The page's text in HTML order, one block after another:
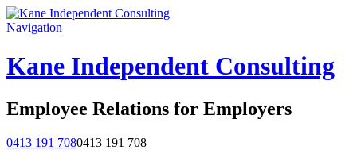
Navigation
Kane Independent Consulting
Employee Relations for Employers
0413 191 7080413 191 708